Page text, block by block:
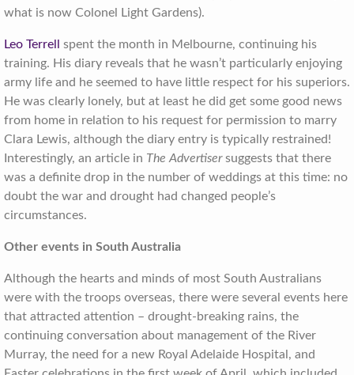
what is now Colonel Light Gardens).
Leo Terrell
spent the month in Melbourne, continuing his
training. His diary reveals that he wasn’t particularly enjoying
army life and he seemed to have little respect for his superiors.
He was clearly lonely, but at least he did get some good news
from home in relation to his request for permission to marry
Clara Lewis, although the diary entry is typically restrained!
Interestingly, an article in The Advertisersuggests that there
was a definite drop in the number of weddings at this time: no
doubt the war and drought had changed people’s
circumstances.
Other events in South Australia
Although the hearts and minds of most South Australians
were with the troops overseas, there were several events here
that attracted attention – drought-breaking rains, the
continuing conversation about management of the River
Murray, the need for a new Royal Adelaide Hospital, and